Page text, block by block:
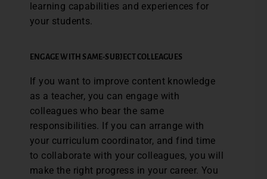
learning capabilities and experiences for
your students.
ENGAGE WITH SAME-SUBJECT COLLEAGUES
If you want to improve content knowledge
as a teacher, you can engage with
colleagues who bear the same
responsibilities. If you can arrange with
your curriculum coordinator, and find time
to collaborate with your colleagues, you will
make the right progress in your career. You